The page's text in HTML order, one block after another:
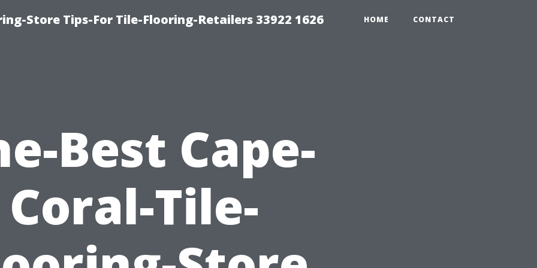
Store Tips-For Tile-Flooring-Retailers 33922 1626 HOME CONTACT
Best Cape-
Coral-Tile-